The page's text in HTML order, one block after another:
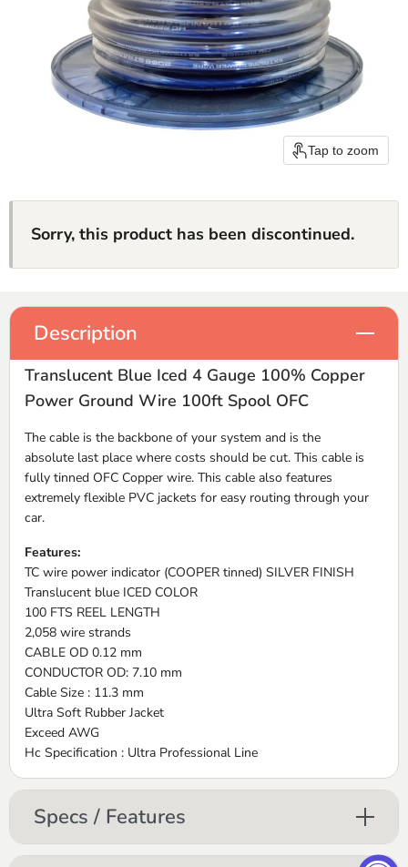
Tap to zoom
Sorry, this product has been discontinued.
Description
Translucent Blue Iced 4 Gauge 100% Copper
Power Ground Wire 100ft Spool OFC
The cable is the backbone of your system and is the
absolute last place where costs should be cut. This cable is
fully tinned OFC Copper wire. This cable also features
extremely flexible PVC jackets for easy routing through your
car.
Features:
TC wire power indicator (COOPER tinned) SILVER FINISH
Translucent blue ICED COLOR
100 FTS REEL LENGTH
2,058 wire strands
CABLE OD 0.12 mm
CONDUCTOR OD: 7.10 mm
Cable Size : 11.3 mm
Ultra Soft Rubber Jacket
Exceed AWG
Hc Specification : Ultra Professional Line
Specs / Features